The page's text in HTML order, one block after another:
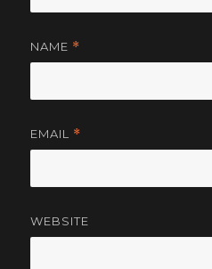
NAME *
EMAIL *
WEBSITE